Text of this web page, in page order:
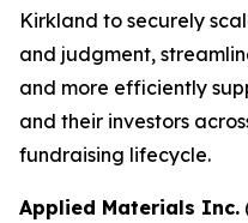
Kirkland to securely
and judgment,
and more efficiently
and their investors
fundraising lifecycle.
Applied Materials Inc.